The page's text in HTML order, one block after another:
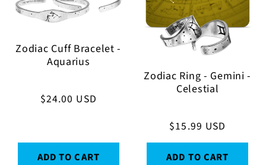
Zodiac Cuff Bracelet -
Aquarius
Regular
$24.00 USD
ADD TO CART
Zodiac Ring - Gemini -
Celestial
Regular
price
$15.99 USD
ADD TO CART